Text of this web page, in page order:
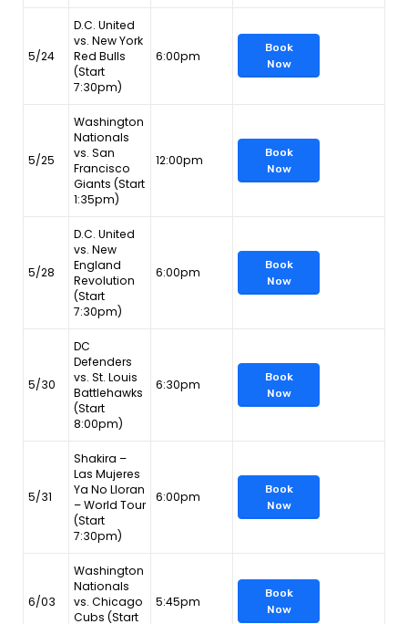
5/24
D.C. United
vs. New York
Red Bulls
(Start
7:30pm)
6:00pm
Book
Now
5/25
Washington
Nationals
vs. San
Francisco
Giants (Start
1:35pm)
12:00pm
Book
Now
5/28
D.C. United
vs. New
England
Revolution
(Start
7:30pm)
6:00pm
Book
Now
5/30
DC
Defenders
vs. St. Louis
Battlehawks
(Start
8:00pm)
6:30pm
Book
Now
5/31
Shakira –
Las Mujeres
Ya No Lloran
– World Tour
(Start
7:30pm)
6:00pm
Book
Now
6/03
Washington
Nationals
vs. Chicago
Cubs (Start
5:45pm
Book
Now